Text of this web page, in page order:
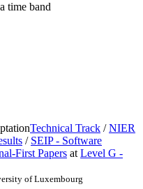
time band
Technical Track /NIER
/ SEIP - Software
First Papers at Level G -
of Luxembourg